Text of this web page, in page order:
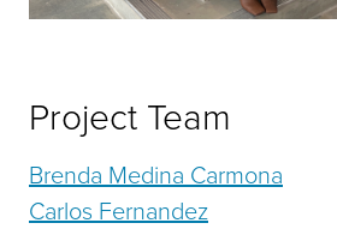
Project Team
Brenda Medina Carmona
Carlos Fernandez